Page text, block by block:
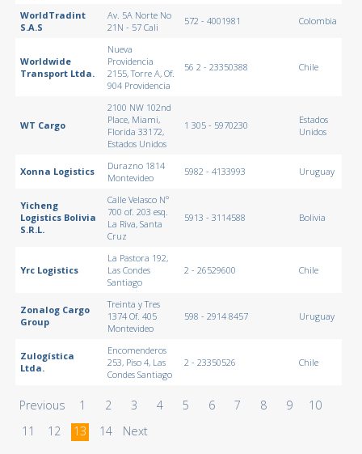
WorldTradint
S.A.S
Av. 5A Norte No
21N - 57 Cali
572 - 4001981 Colombia
Worldwide
Transport Ltda.
Nueva
Providencia
2155, Torre A, Of.
904 Providencia
56 2 - 23350388 Chile
WT Cargo
2100 NW 102nd
Place, Miami,
Florida 33172,
Estados Unidos
1 305 - 5970230
Estados
Unidos
Xonna Logistics
Durazno 1814
Montevideo
5982 - 4133993 Uruguay
Yicheng
Logistics Bolivia
S.R.L.
Calle Velasco Nº
700 of. 203 esq.
La Riva, Santa
Cruz
5913 - 3114588 Bolivia
Yrc Logistics
La Pastora 192,
Las Condes
Santiago
2 - 26529600 Chile
Zonalog Cargo
Group
Treinta y Tres
1374 Of. 405
Montevideo
598 - 2914 8457 Uruguay
Zulogística
Ltda.
Encomenderos
253, Piso 4, Las
Condes Santiago
2 - 23350526 Chile
Previous 1 2 3 4 5 6 7 8 9
10
11
12 13 14 Next